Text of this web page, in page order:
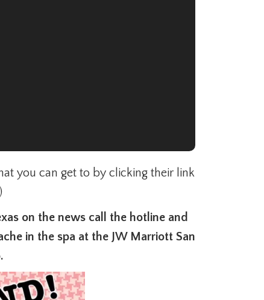
you can get to by clicking their link
on the news call the hotline and
in the spa at the JW Marriott San